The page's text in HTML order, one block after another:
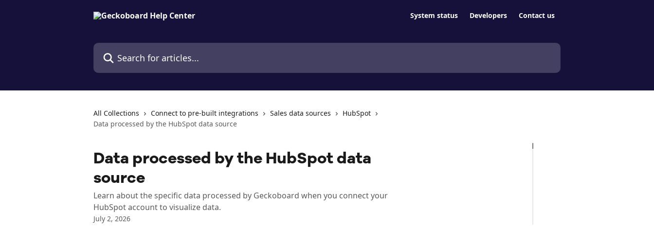
System status Developers Contact us
Search for articles...
All Collections Connect to pre-built integrations Sales data sources
HubSpot
Data processed by the HubSpot data source
Data processed by the HubSpot data
source
Learn about the specific data processed by Geckoboard when you connect your
HubSpot account to visualize data.
July 2, 2026